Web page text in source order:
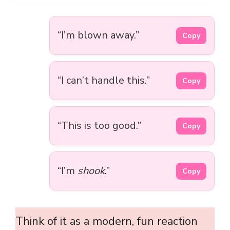
“I’m blown away.” Copy
“I can’t handle this.” Copy
“This is too good.” Copy
“I’m shook.” Copy
Think of it as a modern, fun reaction